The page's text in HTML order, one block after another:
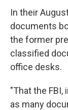
In their
documents
the former
classified
office desks.
"That the
as many